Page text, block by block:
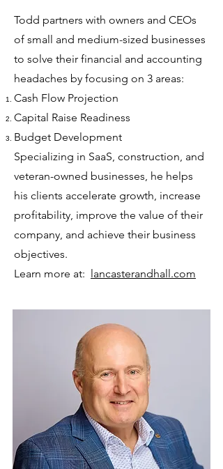
Todd partners with owners and CEOs
of small and medium-sized businesses
to solve their financial and accounting
headaches by focusing on 3 areas:
Cash Flow Projection
Capital Raise Readiness
Budget Development
Specializing in SaaS, construction, and
veteran-owned businesses, he helps
his clients accelerate growth, increase
profitability, improve the value of their
company, and achieve their business
objectives.
Learn more at: lancasterandhall.com